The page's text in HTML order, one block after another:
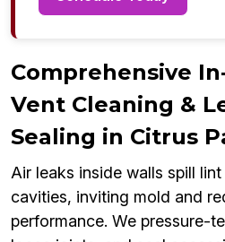
Comprehensive
Vent Cleaning &
Sealing in Citrus
Air leaks inside walls spill
cavities, inviting mold and
performance. We pressure-